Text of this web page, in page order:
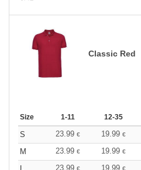
Classic Red
Size 1-11 12-35
S 23.99 € 19.99 €
M
23.99 € 19.99 €
23.99 € 19.99 €